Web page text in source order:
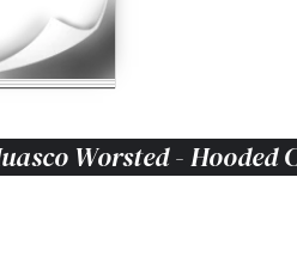
Worsted - Hooded